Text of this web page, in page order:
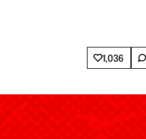
1,036